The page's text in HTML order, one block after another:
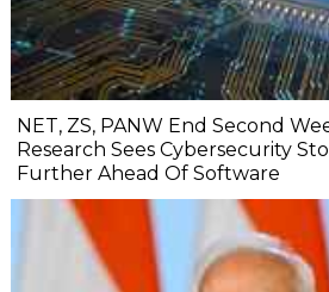
NET, ZS, PANW End Second
Research Sees Cybersecurity
Further Ahead Of Software